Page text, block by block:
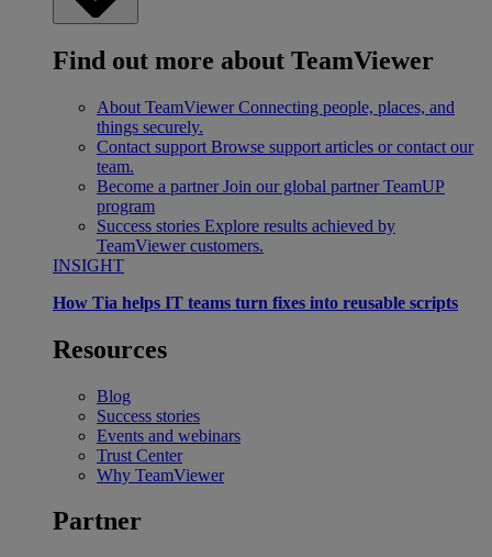
Find out more about TeamViewer
About TeamViewer Connecting people, places, and
things securely.
Contact support Browse support articles or contact our
team.
Become a partner Join our global partner TeamUP
program
Success stories Explore results achieved by
TeamViewer customers.
INSIGHT
How Tia helps IT teams turn fixes into reusable scripts
Resources
Blog
Success stories
Events and webinars
Trust Center
Why TeamViewer
Partner